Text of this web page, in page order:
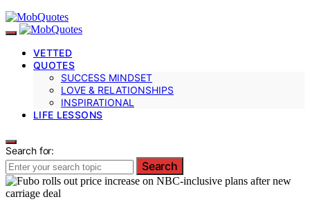
VETTED
QUOTES
SUCCESS MINDSET
LOVE & RELATIONSHIPS
INSPIRATIONAL
LIFE LESSONS
Search for:
Search